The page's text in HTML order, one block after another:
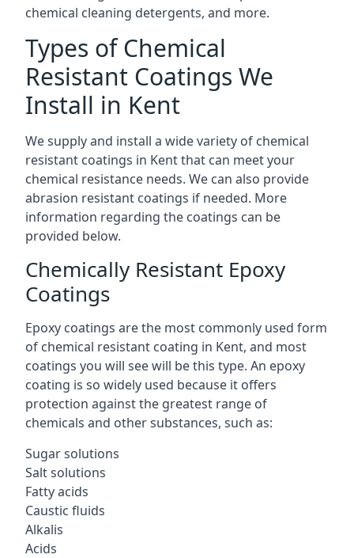
chemical cleaning detergents, and more.
Types of Chemical
Resistant Coatings We
Install in Kent
We supply and install a wide variety of chemical
resistant coatings in Kent that can meet your
chemical resistance needs. We can also provide
abrasion resistant coatings if needed. More
information regarding the coatings can be
provided below.
Chemically Resistant Epoxy
Coatings
Epoxy coatings are the most commonly used form
of chemical resistant coating in Kent, and most
coatings you will see will be this type. An epoxy
coating is so widely used because it offers
protection against the greatest range of
chemicals and other substances, such as:
Sugar solutions
Salt solutions
Fatty acids
Caustic fluids
Alkalis
Acids